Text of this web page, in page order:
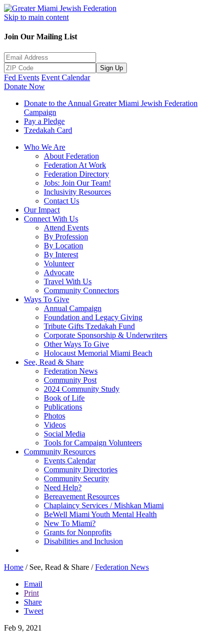
Skip to main content
Join Our Mailing List
Sign Up
Fed Events Event Calendar
Donate Now
Donate to the Annual Greater Miami Jewish Federation
Campaign
Pay a Pledge
Tzedakah Card
Who We Are
About Federation
Federation At Work
Federation Directory
Jobs: Join Our Team!
Inclusivity Resources
Contact Us
Our Impact
Connect With Us
Attend Events
By Profession
By Location
By Interest
Volunteer
Advocate
Travel With Us
Community Connectors
Ways To Give
Annual Campaign
Foundation and Legacy Giving
Tribute Gifts Tzedakah Fund
Corporate Sponsorship & Underwriters
Other Ways To Give
Holocaust Memorial Miami Beach
See, Read & Share
Federation News
Community Post
2024 Community Study
Book of Life
Publications
Photos
Videos
Social Media
Tools for Campaign Volunteers
Community Resources
Events Calendar
Community Directories
Community Security
Need Help?
Bereavement Resources
Chaplaincy Services / Mishkan Miami
BeWell Miami Youth Mental Health
New To Miami?
Grants for Nonprofits
Disabilities and Inclusion
Home /See, Read & Share / Federation News
Email
Print
Share
Tweet
Feb 9, 2021